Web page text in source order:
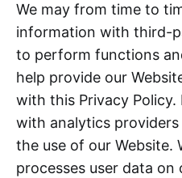
We may from time to
information with third-
to perform functions
help provide our
with this Privacy
with analytics
the use of our Website.
processes user data on